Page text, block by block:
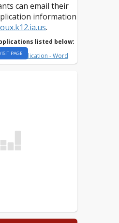
can email their
information
.
listed below:
Application - Word
District
PAGE